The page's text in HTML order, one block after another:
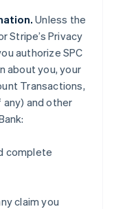
Unless the
Stripe’s Privacy
authorize SPC
about you, your
Transactions,
and other
complete
claim you